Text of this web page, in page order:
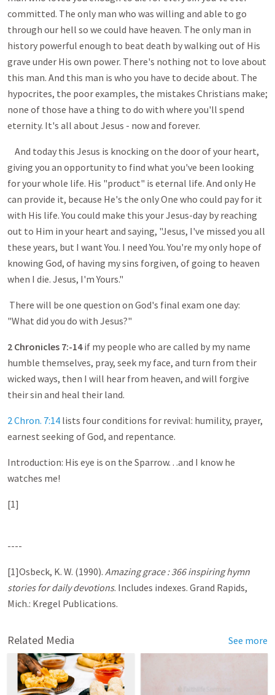
committed. The only man who was willing and able to go
through our hell so we could have heaven. The only man in
history powerful enough to beat death by walking out of His
grave under His own power. There's nothing not to love about
this man. And this man is who you have to decide about. The
hypocrites, the poor examples, the mistakes Christians make;
none of those have a thing to do with where you'll spend
eternity. It's all about Jesus - now and forever.
And today this Jesus is knocking on the door of your heart,
giving you an opportunity to find what you've been looking
for your whole life. His "product" is eternal life. And only He
can provide it, because He's the only One who could pay for it
with His life. You could make this your Jesus-day by reaching
out to Him in your heart and saying, "Jesus, I've missed you all
these years, but I want You. I need You. You're my only hope of
knowing God, of having my sins forgiven, of going to heaven
when I die. Jesus, I'm Yours."
There will be one question on God's final exam one day:
"What did you do with Jesus?"
2 Chronicles 7:-14if my people who are called by my name
humble themselves, pray, seek my face, and turn from their
wicked ways, then I will hear from heaven, and will forgive
their sin and heal their land.
2 Chron. 7:14 lists four conditions for revival: humility, prayer,
earnest seeking of God, and repentance.
Introduction: His eye is on the Sparrow. . .and I know he
watches me!
[1]
----
[1]Osbeck, K. W. (1990). Amazing grace : 366 inspiring hymn
stories for daily devotions. Includes indexes. Grand Rapids,
Mich.: Kregel Publications.
Related Media See more